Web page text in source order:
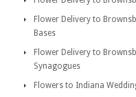
Flower Delivery to
Bases
Flower Delivery to
Synagogues
Flowers to Indiana